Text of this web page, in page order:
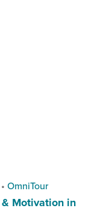
• OmniTour
Motivation in